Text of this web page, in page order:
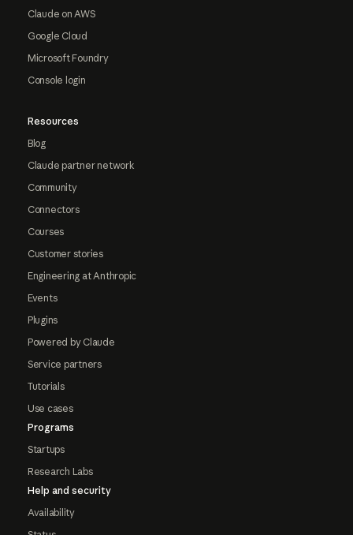
Claude on AWS
Google Cloud
Microsoft Foundry
Console login
Resources
Blog
Claude partner network
Community
Connectors
Courses
Customer stories
Engineering at Anthropic
Events
Plugins
Powered by Claude
Service partners
Tutorials
Use cases
Programs
Startups
Research Labs
Help and security
Availability